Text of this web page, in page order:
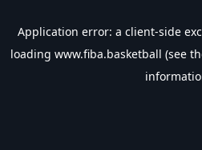
Application error: a client-side
loading www.fiba.basketball (see